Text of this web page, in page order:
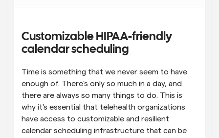
Blog
Instant Meetings
Meet with clients in minutes
Dynamic Group Links
Seamlessly book meetings with multiple people
Customizable HIPAA-friendly
calendar scheduling
Time is something that we never seem to have
enough of. There's only so much in a day, and
there are always so many things to do. This is
why it's essential that telehealth organizations
have access to customizable and resilient
calendar scheduling infrastructure that can be